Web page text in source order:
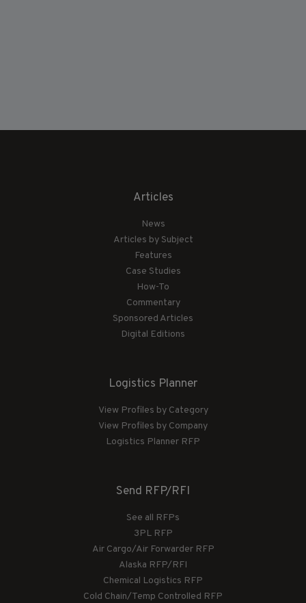
Articles
News
Articles by Subject
Features
Case Studies
How-To
Commentary
Sponsored Articles
Digital Editions
Logistics Planner
View Profiles by Category
View Profiles by Company
Logistics Planner RFP
Send RFP/RFI
See all RFPs
3PL RFP
Air Cargo/Air Forwarder RFP
Alaska RFP/RFI
Chemical Logistics RFP
Cold Chain/Temp Controlled RFP